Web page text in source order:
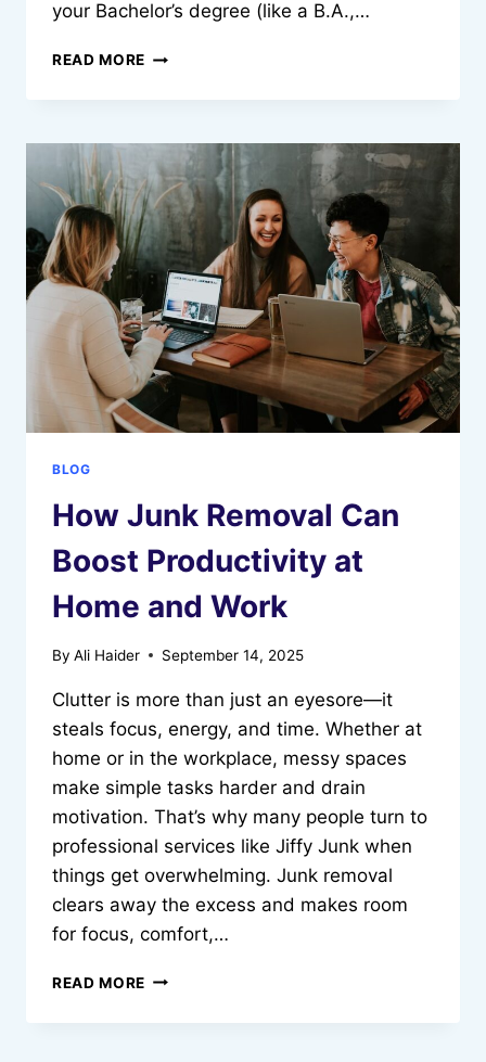
your Bachelor’s degree (like a B.A.,…
READ MORE A
TO
GOVERNMENT
JOBS
AFTER
GRADUATION
BLOG
How Junk Removal Can
Boost Productivity at
Home and Work
By Ali Haider September 14, 2025
Clutter is more than just an eyesore—it
steals focus, energy, and time. Whether at
home or in the workplace, messy spaces
make simple tasks harder and drain
motivation. That’s why many people turn to
professional services like Jiffy Junk when
things get overwhelming. Junk removal
clears away the excess and makes room
for focus, comfort,…
READ MORE HOW
REMOVAL